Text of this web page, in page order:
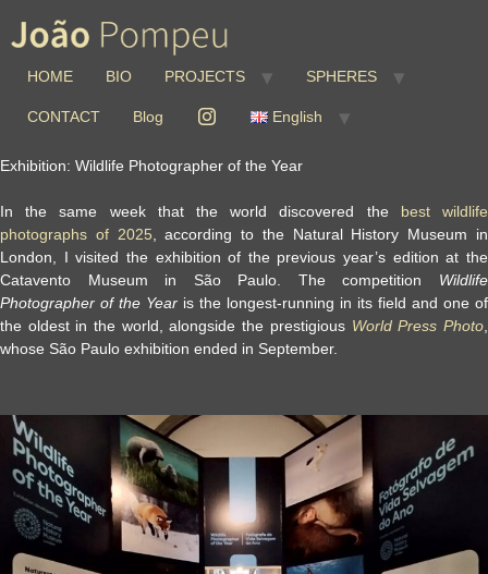
HOME BIO PROJECTS SPHERES
CONTACT Blog English
Exhibition: Wildlife Photographer of the Year
In the same week that the world discovered the best wildlife
photographs of 2025 , according to the Natural History Museum in
London, I visited the exhibition of the previous year’s edition at the
Catavento Museum in São Paulo
The competition Wildlife
Photographer of the Year is the longest-running in its field and one of
the oldest in the world, alongside the prestigious World Press Photo
whose São Paulo exhibition ended in September.